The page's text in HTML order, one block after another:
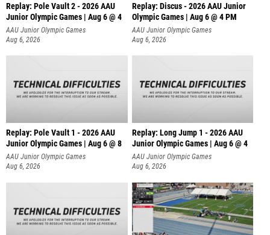
Replay: Pole Vault 2 - 2026 AAU
Junior Olympic Games | Aug 6 @ 4
AAU Junior Olympic Games
Aug 6, 2026
Replay: Discus - 2026 AAU Junior
Olympic Games | Aug 6 @ 4 PM
AAU Junior Olympic Games
Aug 6, 2026
Replay: Pole Vault 1 - 2026 AAU
Junior Olympic Games | Aug 6 @ 8
AAU Junior Olympic Games
Aug 6, 2026
Replay: Long Jump 1 - 2026 AAU
Junior Olympic Games | Aug 6 @ 4
AAU Junior Olympic Games
Aug 6, 2026